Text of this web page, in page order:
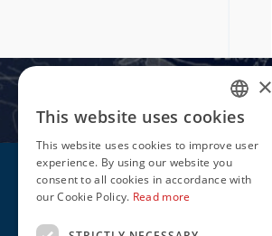
Navigation
CROATIAN
ENGLISH
×
This website uses cookies
This website uses cookies to improve user
experience. By using our website you
consent to all cookies in accordance with
our Cookie Policy. Read more